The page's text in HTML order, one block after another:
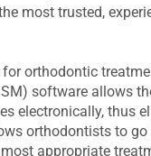
most trusted,
orthodontic
software allows
electronically, thus
orthodontists to
appropriate